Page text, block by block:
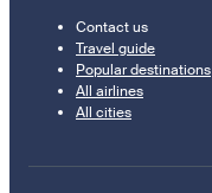
Contact us
Travel guide
Popular destinations
All airlines
All cities